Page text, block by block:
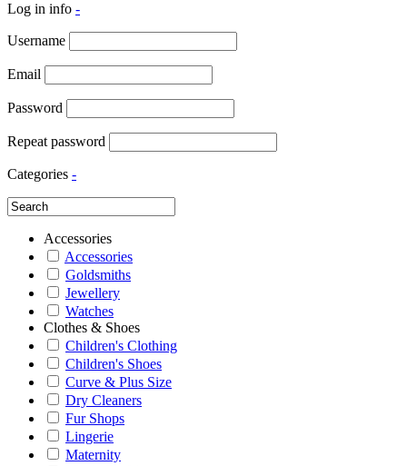
Log in info -
Username
Email
Password
Repeat password
Categories -
Accessories
Accessories
Goldsmiths
Jewellery
Watches
Clothes & Shoes
Children's Clothing
Children's Shoes
Curve & Plus Size
Dry Cleaners
Fur Shops
Lingerie
Maternity